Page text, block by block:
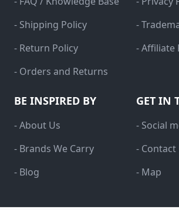
- Shipping Policy
- Return Policy
- Orders and Returns
-
- Affiliate
BE INSPIRED BY
- About Us
- Brands We Carry
- Blog
GET IN
- Social
- Contact
- Map